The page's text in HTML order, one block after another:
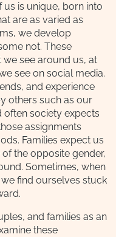
us is unique, born into
are as varied as
we develop
not. These
see around us, at
see on social media.
and experience
others such as our
often society expects
assignments
Families expect us
the opposite gender,
Sometimes, when
we find ourselves stuck
and families as an
these